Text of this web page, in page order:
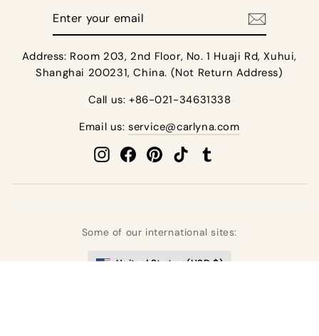
Address: Room 203, 2nd Floor, No. 1 Huaji Rd, Xuhui,
Shanghai 200231, China. (Not Return Address)
Call us: +86-021-34631338
Email us:service@carlyna.com
InstagramFacebookPinterest
TikTok
Some of our international sites:
United States (USD $)